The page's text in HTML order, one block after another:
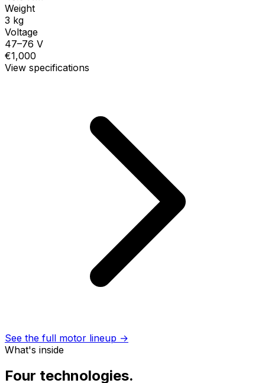
Weight
3 kg
Voltage
47–76 V
€1,000
View specifications
See the full motor lineup →
What's inside
Four technologies.